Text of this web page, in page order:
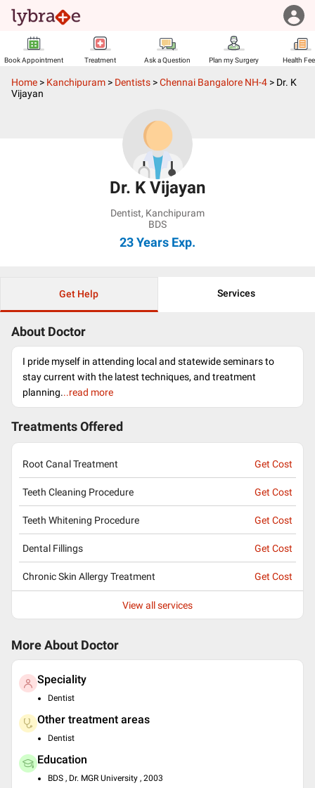
Book Appointment Treatment Ask a Question Plan my Surgery Health
Home > Kanchipuram > Dentists >Chennai Bangalore NH-4 > Dr. K
Vijayan
Dr. K Vijayan
Dentist, Kanchipuram
BDS
23 Years Exp.
Get Help Services
About Doctor
I pride myself in attending local and statewide seminars to
stay current with the latest techniques, and treatment
planning...read more
Treatments Offered
Root Canal Treatment Get Cost
Teeth Cleaning Procedure Get Cost
Teeth Whitening Procedure Get Cost
Dental Fillings Get Cost
Chronic Skin Allergy Treatment Get Cost
View all services
More About Doctor
Speciality
Dentist
Other treatment areas
Dentist
Education
BDS , Dr. MGR University , 2003